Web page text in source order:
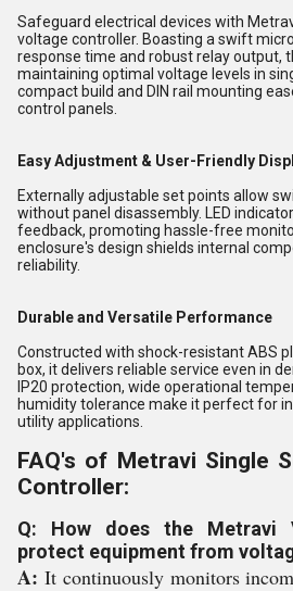
Safeguard electrical devices with
voltage controller. Boasting a swift
response time and robust relay output,
maintaining optimal voltage levels in
compact build and DIN rail mounting
control panels.
Easy Adjustment & User-Friendly
Externally adjustable set points allow
without panel disassembly. LED
feedback, promoting hassle-free
enclosure's design shields internal
reliability.
Durable and Versatile Performance
Constructed with shock-resistant ABS
box, it delivers reliable service even in
IP20 protection, wide operational
humidity tolerance make it perfect for
utility applications.
FAQ's of Metravi Single
Controller:
Q: How does the Metravi
protect equipment from
A: It continuously monitors